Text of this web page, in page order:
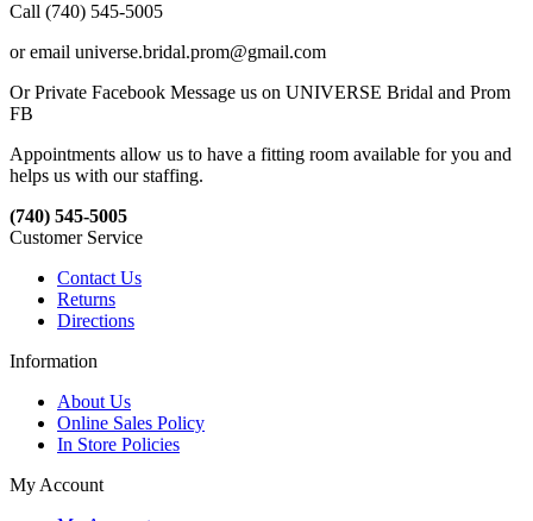
Call (740) 545-5005
or email universe.bridal.prom@gmail.com
Or Private Facebook Message us on UNIVERSE Bridal and Prom
FB
Appointments allow us to have a fitting room available for you and
helps us with our staffing.
(740) 545-5005
Customer Service
Contact Us
Returns
Directions
Information
About Us
Online Sales Policy
In Store Policies
My Account